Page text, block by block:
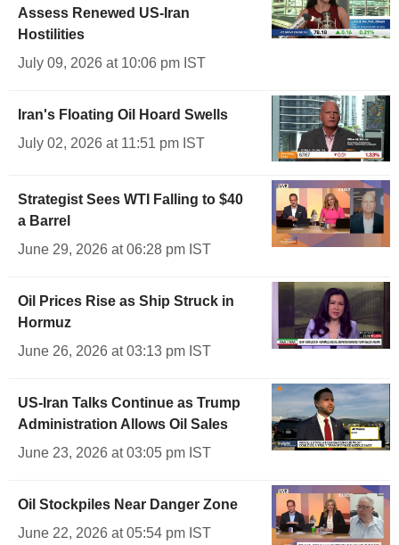
Assess Renewed US-Iran
Hostilities
July 09, 2026 at 10:06 pm IST
Iran's Floating Oil Hoard Swells
July 02, 2026 at 11:51 pm IST
Strategist Sees WTI Falling to $40
a Barrel
June 29, 2026 at 06:28 pm IST
Oil Prices Rise as Ship Struck in
Hormuz
June 26, 2026 at 03:13 pm IST
US-Iran Talks Continue as Trump
Administration Allows Oil Sales
June 23, 2026 at 03:05 pm IST
Oil Stockpiles Near Danger Zone
June 22, 2026 at 05:54 pm IST